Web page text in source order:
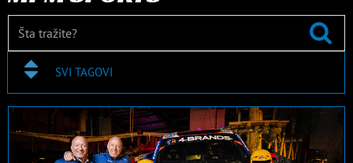
SVI TAGOVI